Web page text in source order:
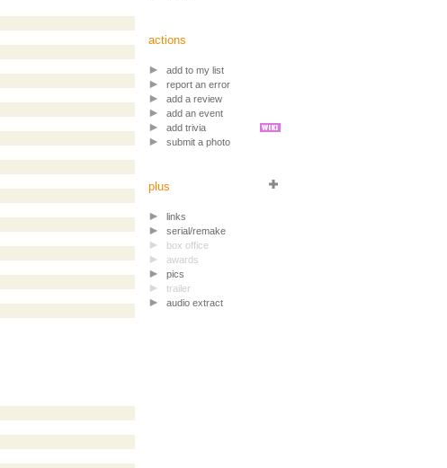
actions
add to my list
report an error
add a review
add an event
add trivia
submit a photo
plus
links
serial/remake
box office
awards
pics
trailer
audio extract